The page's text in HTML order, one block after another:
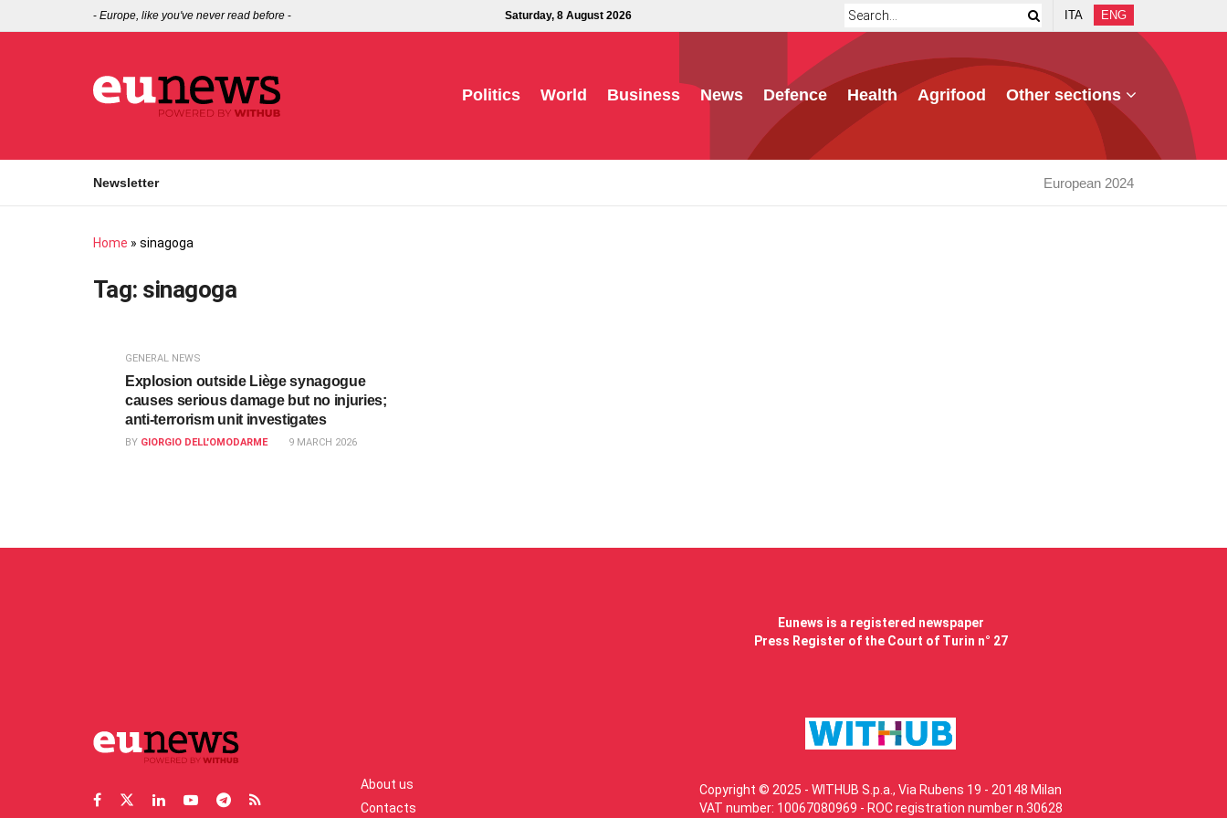
- Europe, like you've never read before - Saturday, 8 August 2026 ITA ENG
Politics World Business News Defence Health Agrifood Other sections
Newsletter European 2024
Home » sinagoga
Tag: sinagoga
GENERAL NEWS
Explosion outside Liège synagogue
causes serious damage but no injuries;
anti‑terrorism unit investigates
BY GIORGIO DELL'OMODARME 9 MARCH 2026
About us
Contacts
Eunews is a registered newspaper
Press Register of the Court of Turin n° 27
Copyright © 2025 - WITHUB S.p.a., Via Rubens 19 - 20148 Milan
VAT number: 10067080969 - ROC registration number n.30628